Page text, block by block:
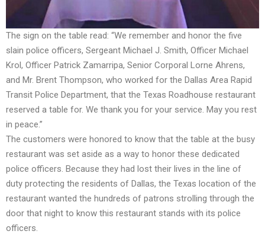
The sign on the table read: “We remember and honor the five
slain police officers, Sergeant Michael J. Smith, Officer Michael
Krol, Officer Patrick Zamarripa, Senior Corporal Lorne Ahrens,
and Mr. Brent Thompson, who worked for the Dallas Area Rapid
Transit Police Department, that the Texas Roadhouse restaurant
reserved a table for. We thank you for your service. May you rest
in peace.”
The customers were honored to know that the table at the busy
restaurant was set aside as a way to honor these dedicated
police officers. Because they had lost their lives in the line of
duty protecting the residents of Dallas, the Texas location of the
restaurant wanted the hundreds of patrons strolling through the
door that night to know this restaurant stands with its police
officers.